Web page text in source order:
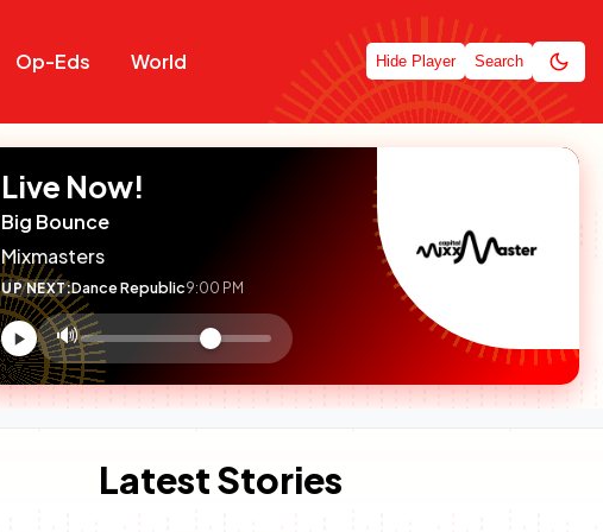
Op-Eds World Hide Player Search
Live Now!
Big Bounce
Mixmasters
UP NEXT:Dance Republic9:00 PM
Volume
control
🔊
Latest Stories